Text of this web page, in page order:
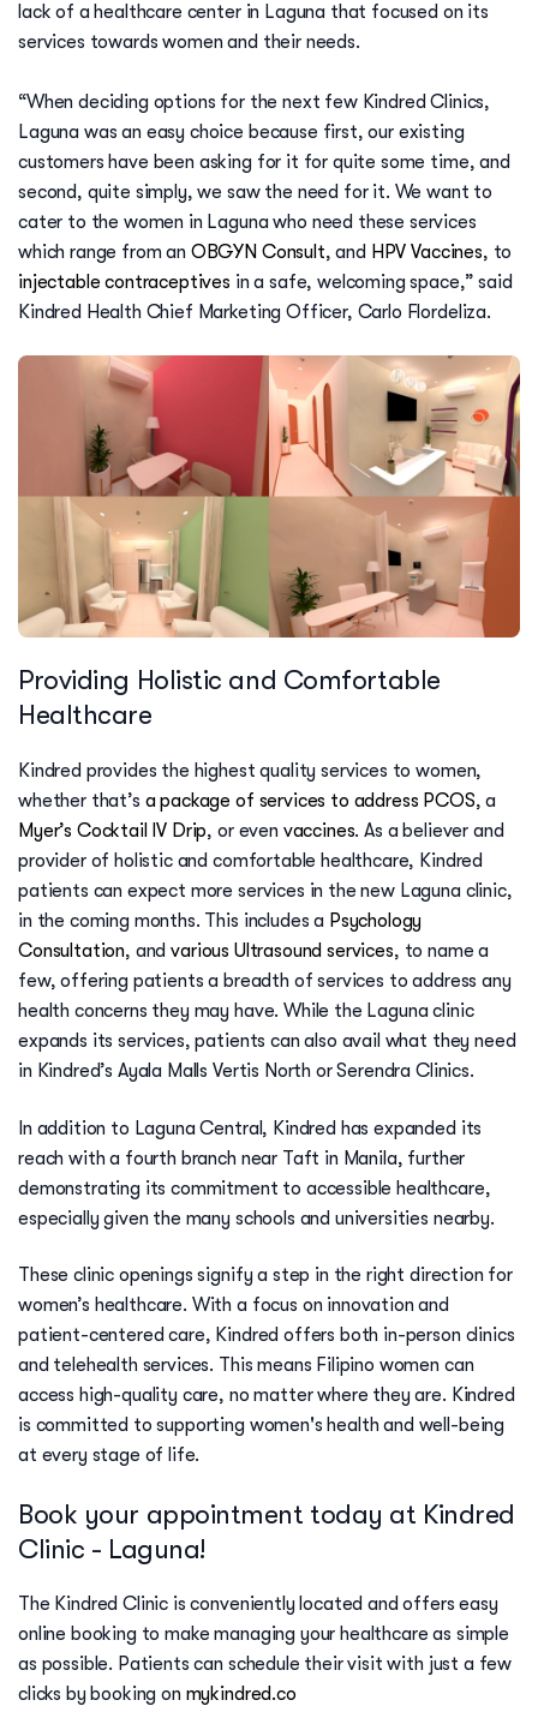
lack of a healthcare center in Laguna that focused on its
services towards women and their needs.
“When deciding options for the next few Kindred Clinics,
Laguna was an easy choice because first, our existing
customers have been asking for it for quite some time, and
second, quite simply, we saw the need for it. We want to
cater to the women in Laguna who need these services
which range from an OBGYN Consult, and HPV Vaccines, to
injectable contraceptives in a safe, welcoming space,” said
Kindred Health Chief Marketing Officer, Carlo Flordeliza.
Providing Holistic and Comfortable
Healthcare
Kindred provides the highest quality services to women,
whether that’s a package of services to address PCOS, a
Myer’s Cocktail IV Drip, or even vaccines. As a believer and
provider of holistic and comfortable healthcare, Kindred
patients can expect more services in the new Laguna clinic,
in the coming months. This includes a Psychology
Consultation, andvarious Ultrasound services, to name a
few, offering patients a breadth of services to address any
health concerns they may have. While the Laguna clinic
expands its services, patients can also avail what they need
in Kindred’s Ayala Malls Vertis North or Serendra Clinics.
In addition to Laguna Central, Kindred has expanded its
reach with a fourth branch near Taft in Manila, further
demonstrating its commitment to accessible healthcare,
especially given the many schools and universities nearby.
These clinic openings signify a step in the right direction for
women’s healthcare. With a focus on innovation and
patient-centered care, Kindred offers both in-person clinics
and telehealth services. This means Filipino women can
access high-quality care, no matter where they are. Kindred
is committed to supporting women's health and well-being
at every stage of life.
Book your appointment today at Kindred
Clinic - Laguna!
The Kindred Clinic is conveniently located and offers easy
online booking to make managing your healthcare as simple
as possible. Patients can schedule their visit with just a few
clicks by booking on mykindred.co